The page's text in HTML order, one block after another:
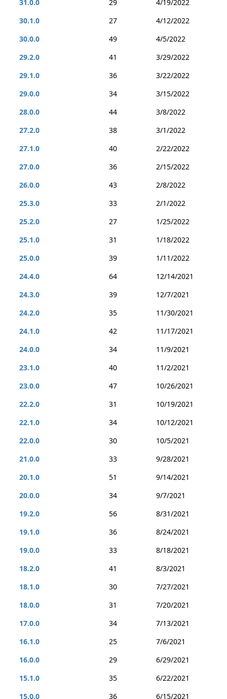
31.0.0
29
4/19/2022
30.1.0
27
4/12/2022
30.0.0
49
4/5/2022
29.2.0
41
3/29/2022
29.1.0
36
3/22/2022
29.0.0
34
3/15/2022
28.0.0
44
3/8/2022
27.2.0
38
3/1/2022
27.1.0
40
2/22/2022
27.0.0
36
2/15/2022
26.0.0
43
2/8/2022
25.3.0
33
2/1/2022
25.2.0
27
1/25/2022
25.1.0
31
1/18/2022
25.0.0
39
1/11/2022
24.4.0
64
12/14/2021
24.3.0
39
12/7/2021
24.2.0
35
11/30/2021
24.1.0
42
11/17/2021
24.0.0
34
11/9/2021
23.1.0
40
11/2/2021
23.0.0
47
10/26/2021
22.2.0
31
10/19/2021
22.1.0
34
10/12/2021
22.0.0
30
10/5/2021
21.0.0
33
9/28/2021
20.1.0
51
9/14/2021
20.0.0
34
9/7/2021
19.2.0
56
8/31/2021
19.1.0
36
8/24/2021
19.0.0
33
8/18/2021
18.2.0
41
8/3/2021
18.1.0
30
7/27/2021
18.0.0
31
7/20/2021
17.0.0
34
7/13/2021
16.1.0
25
7/6/2021
16.0.0
29
6/29/2021
15.1.0
35
6/22/2021
15.0.0
36
6/15/2021